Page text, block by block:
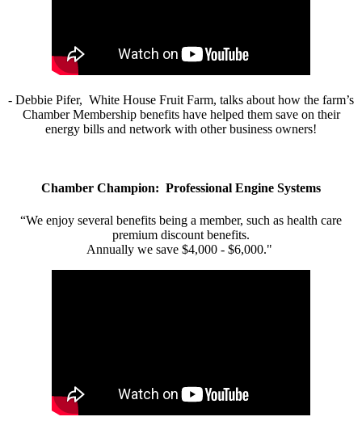
- Debbie Pifer, White House Fruit Farm, talks about how the farm’s
Chamber Membership benefits have helped them save on their
energy bills and network with other business owners!
Chamber Champion: Professional Engine Systems
“We enjoy several benefits being a member, such as health care
premium discount benefits.
Annually we save $4,000 - $6,000."